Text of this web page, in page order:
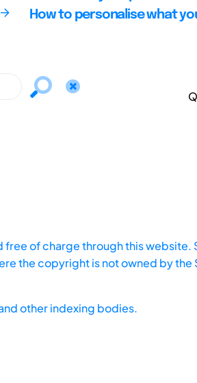
How to personalise what
of charge through this website.
the copyright is not owned by the
other indexing bodies.